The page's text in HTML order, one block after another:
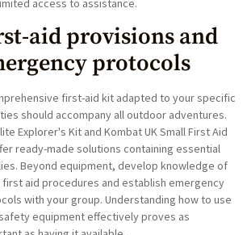
aid provisions and
protocols
first-aid kit adapted to your specific
should accompany all outdoor adventures.
Explorer's Kit and Kombat UK Small First Aid
ready-made solutions containing essential
Beyond equipment, develop knowledge of
first aid procedures and establish emergency
with your group. Understanding how to use
equipment effectively proves as